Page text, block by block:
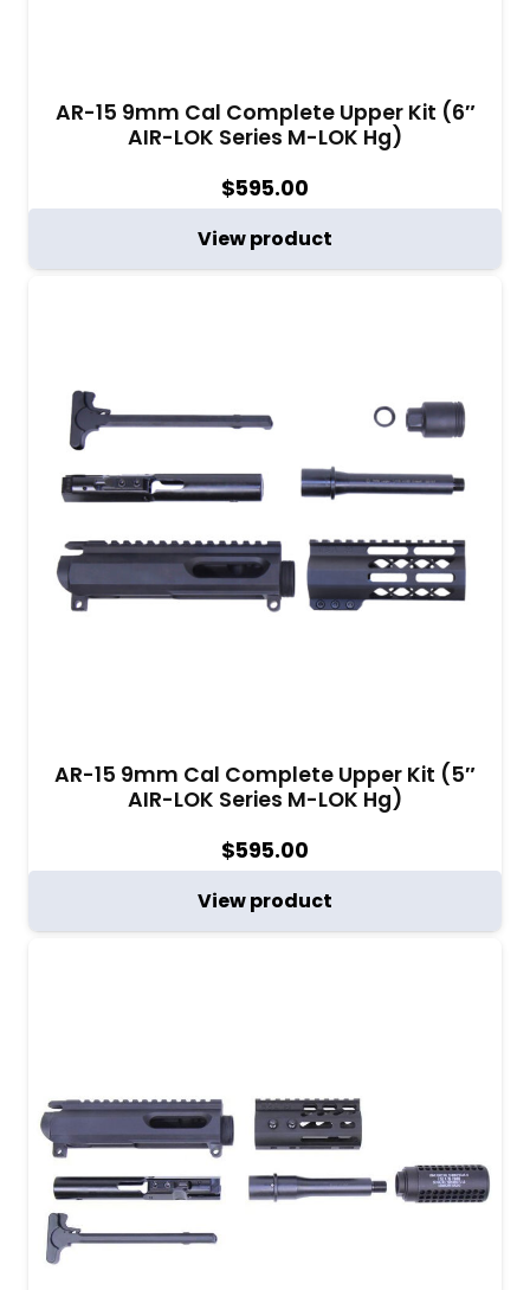
AR-15 9mm Cal Complete Upper Kit (6″
AIR-LOK Series M-LOK Hg)
$595.00
View product
AR-15 9mm Cal Complete Upper Kit (5″
AIR-LOK Series M-LOK Hg)
$595.00
View product